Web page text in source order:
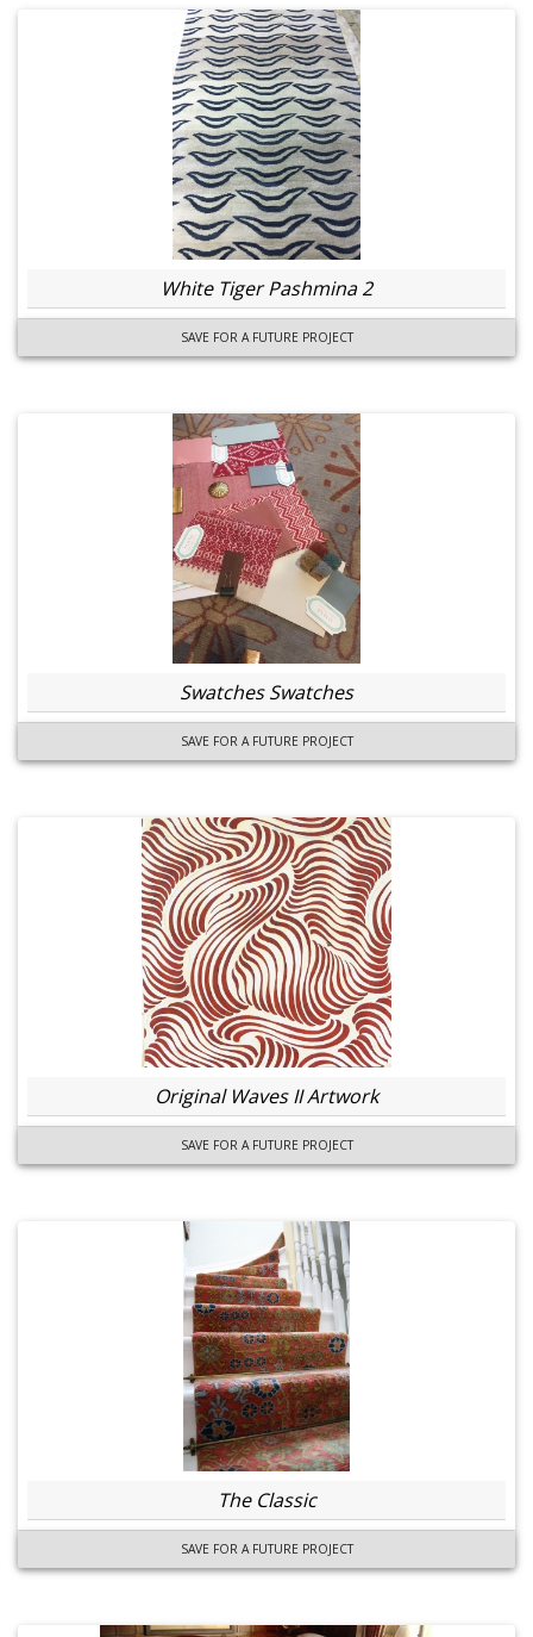
White Tiger Pashmina 2
SAVE FOR A FUTURE PROJECT
Swatches Swatches
SAVE FOR A FUTURE PROJECT
Original Waves II Artwork
SAVE FOR A FUTURE PROJECT
The Classic
SAVE FOR A FUTURE PROJECT